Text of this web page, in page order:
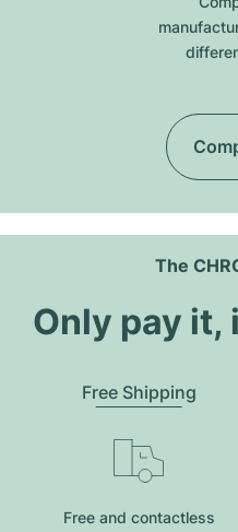
The
Only pay it,
Free Shipping
Free and contactless